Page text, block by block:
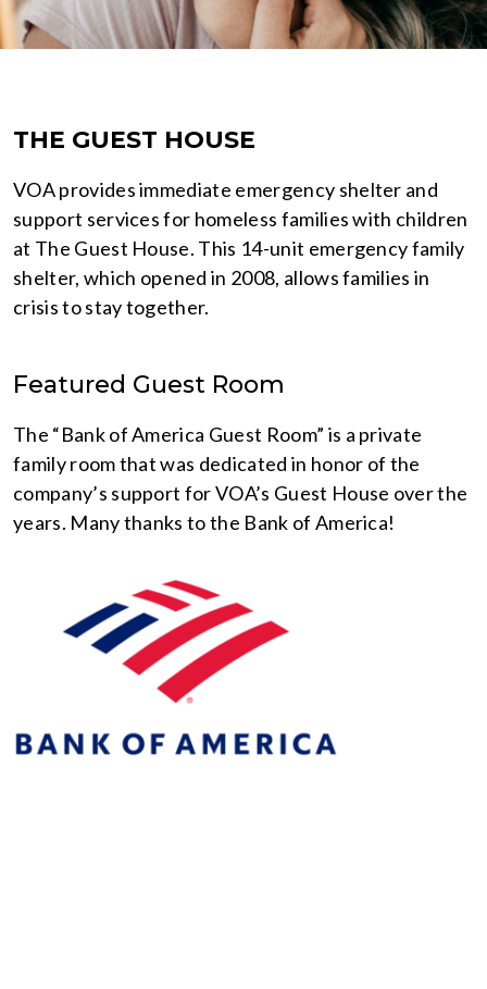
THE GUEST HOUSE
VOA provides immediate emergency shelter and
support services for homeless families with children
at The Guest House. This 14-unit emergency family
shelter, which opened in 2008, allows families in
crisis to stay together.
Featured Guest Room
The “Bank of America Guest Room” is a private
family room that was dedicated in honor of the
company’s support for VOA’s Guest House over the
years. Many thanks to the Bank of America!